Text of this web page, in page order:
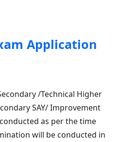
Application
/Technical Higher
SAY/ Improvement
as per the time
will be conducted in